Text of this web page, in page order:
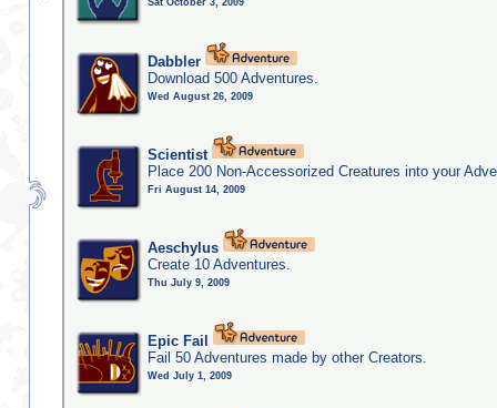
Sat October 3, 2009
Dabbler
Download 500 Adventures.
Wed August 26, 2009
Scientist
Place 200 Non-Accessorized Creatures into your
Fri August 14, 2009
Aeschylus
Create 10 Adventures.
Thu July 9, 2009
Epic Fail
Fail 50 Adventures made by other Creators.
Wed July 1, 2009